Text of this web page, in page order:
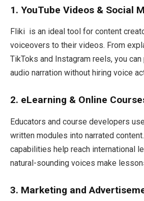
1. YouTube Videos & Social
Fliki is an ideal tool for content
voiceovers to their videos. From
TikToks and Instagram reels, you
audio narration without hiring voice
2. eLearning & Online
Educators and course developers
written modules into narrated
capabilities help reach international
natural-sounding voices make
3. Marketing and